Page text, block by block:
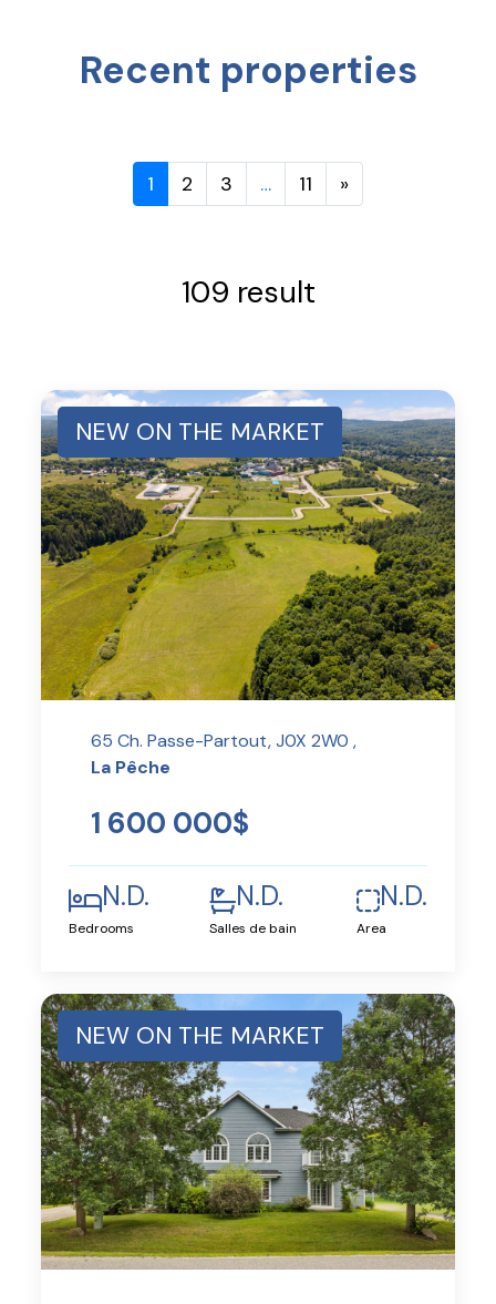
Recent properties
1 2 3 … 11 »
109 result
NEW ON THE MARKET
65 Ch. Passe-Partout, J0X 2W0 ,
La Pêche
1 600 000$
N.D.
Bedrooms
N.D.
Salles de bain
N.D.
Area
NEW ON THE MARKET